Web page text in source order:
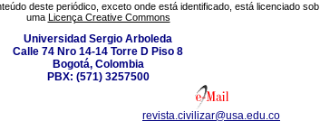
deste periódico, exceto onde está identificado, está licenciado sob
uma Licença Creative Commons
Universidad Sergio Arboleda
Calle 74 Nro 14-14 Torre D Piso 8
Bogotá, Colombia
PBX: (571) 3257500
revista.civilizar@usa.edu.co